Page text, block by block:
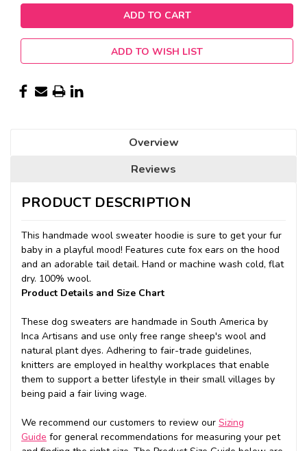
ADD TO WISH LIST
Overview
Reviews
PRODUCT DESCRIPTION
This handmade wool sweater hoodie is sure to get your fur
baby in a playful mood! Features cute fox ears on the hood
and an adorable tail detail. Hand or machine wash cold, flat
dry. 100% wool.
Product Details and Size Chart
These dog sweaters are handmade in South America by
Inca Artisans and use only free range sheep's wool and
natural plant dyes. Adhering to fair-trade guidelines,
knitters are employed in healthy workplaces that enable
them to support a better lifestyle in their small villages by
being paid a fair living wage.
We recommend our customers to review our Sizing
Guide for general recommendations for measuring your pet